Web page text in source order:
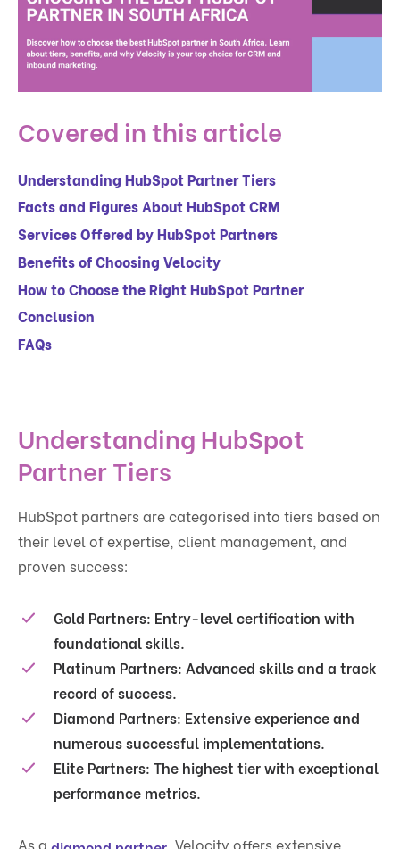
Covered in this article
Understanding HubSpot Partner Tiers
Facts and Figures About HubSpot CRM
Services Offered by HubSpot Partners
Benefits of Choosing Velocity
How to Choose the Right HubSpot Partner
Conclusion
FAQs
Understanding HubSpot
Partner Tiers
HubSpot partners are categorised into tiers based on
their level of expertise, client management, and
proven success:
Gold Partners: Entry-level certification with
foundational skills.
Platinum Partners: Advanced skills and a track
record of success.
Diamond Partners: Extensive experience and
numerous successful implementations.
Elite Partners: The highest tier with exceptional
performance metrics.
As a
, Velocity offers extensive